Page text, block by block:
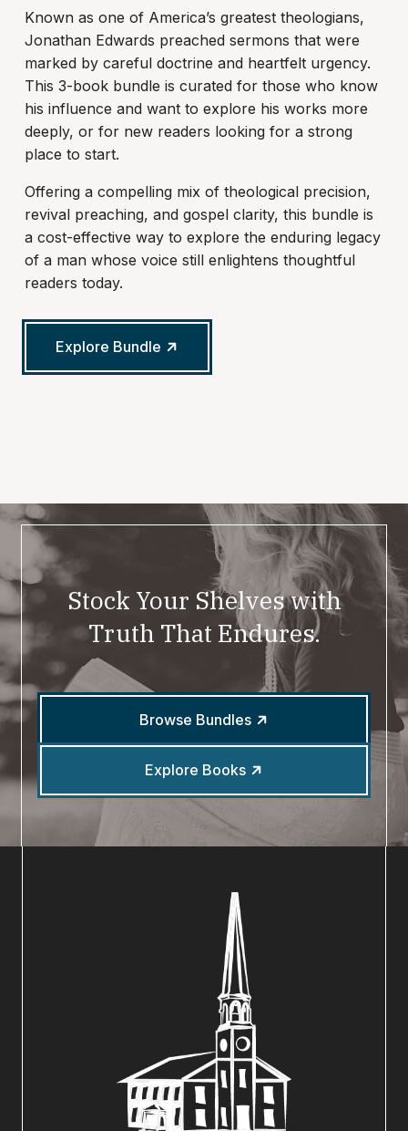
Known as one of America’s greatest theologians,
Jonathan Edwards preached sermons that were
marked by careful doctrine and heartfelt urgency.
This 3-book bundle is curated for those who know
his influence and want to explore his works more
deeply, or for new readers looking for a strong
place to start.
Offering a compelling mix of theological precision,
revival preaching, and gospel clarity, this bundle is
a cost-effective way to explore the enduring legacy
of a man whose voice still enlightens thoughtful
readers today.
Explore Bundle
Stock Your Shelves with
Truth That Endures.
Browse Bundles
Explore Books